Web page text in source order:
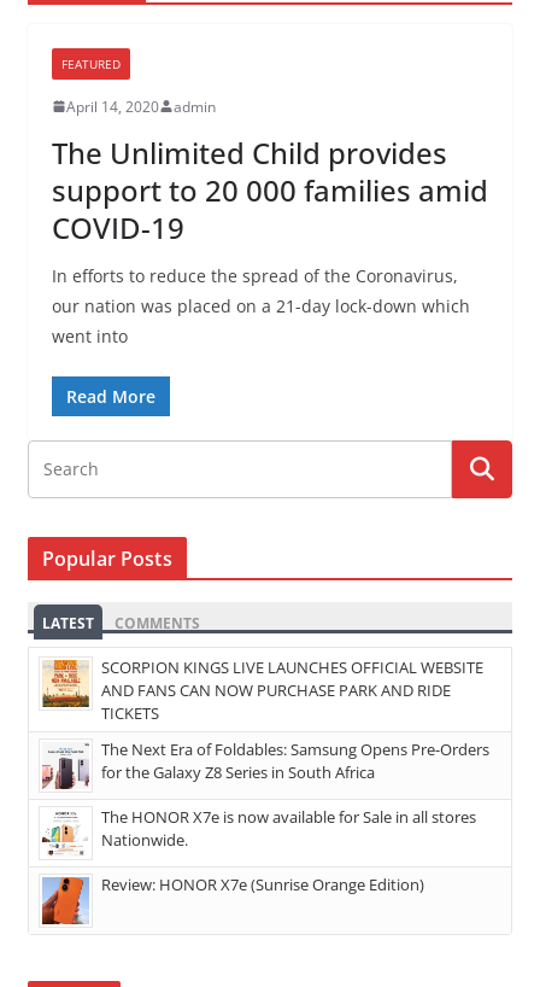
FEATURED
April 14, 2020 admin
The Unlimited Child provides
support to 20 000 families amid
COVID-19
In efforts to reduce the spread of the Coronavirus,
our nation was placed on a 21-day lock-down which
went into
Read More
Popular Posts
LATEST COMMENTS
SCORPION KINGS LIVE LAUNCHES OFFICIAL WEBSITE
AND FANS CAN NOW PURCHASE PARK AND RIDE
TICKETS
The Next Era of Foldables: Samsung Opens Pre-Orders
for the Galaxy Z8 Series in South Africa
The HONOR X7e is now available for Sale in all stores
Nationwide.
Review: HONOR X7e (Sunrise Orange Edition)